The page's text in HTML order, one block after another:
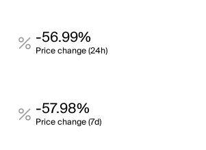
-56.99%
Price change (24h)
-57.98%
Price change (7d)